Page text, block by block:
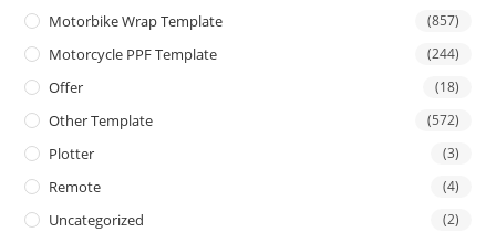
Motorbike Wrap Template (857)
Motorcycle PPF Template (244)
Offer (18)
Other Template (572)
Plotter (3)
Remote (4)
Uncategorized (2)